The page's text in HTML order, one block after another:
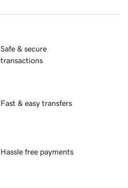
Safe & secure
transactions
Fast & easy transfers
Hassle free payments